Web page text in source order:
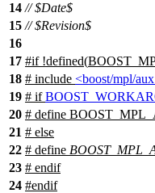
14 // $Date$
15 // $Revision$
16
17 #if!defined(
18 # include <boost/mpl/
19 # if
20 # define
21 # else
22 # define
23 # endif
24 #endif